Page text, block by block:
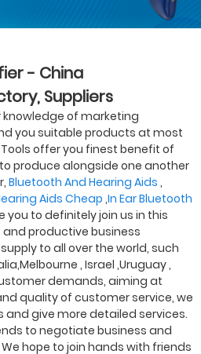
- China
Suppliers
knowledge of marketing
you suitable products at most
offer you finest benefit of
produce alongside one another
Bluetooth And Hearing Aids ,
Aids Cheap ,In Ear Bluetooth
you to definitely join us in this
productive business
to all over the world, such
, Israel ,Uruguay ,
demands, aiming at
quality of customer service, we
give more detailed services.
to negotiate business and
hope to join hands with friends